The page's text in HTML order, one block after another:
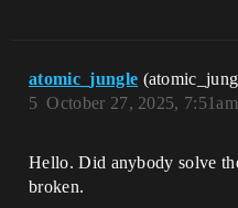
atomic_jungle
October 27, 2025, 7:51am
5
Hello. Did anybody solve
broken.